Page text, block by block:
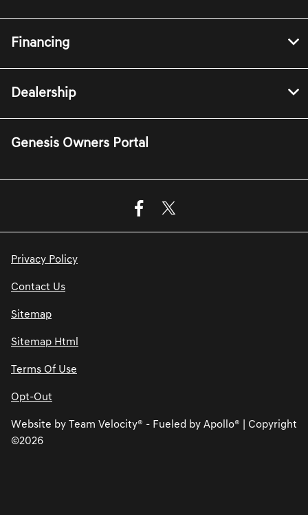
Financing
Dealership
Genesis Owners Portal
Privacy Policy
Contact Us
Sitemap
Sitemap Html
Terms Of Use
Opt-Out
Website by Team Velocity® - Fueled by Apollo® | Copyright
©2026